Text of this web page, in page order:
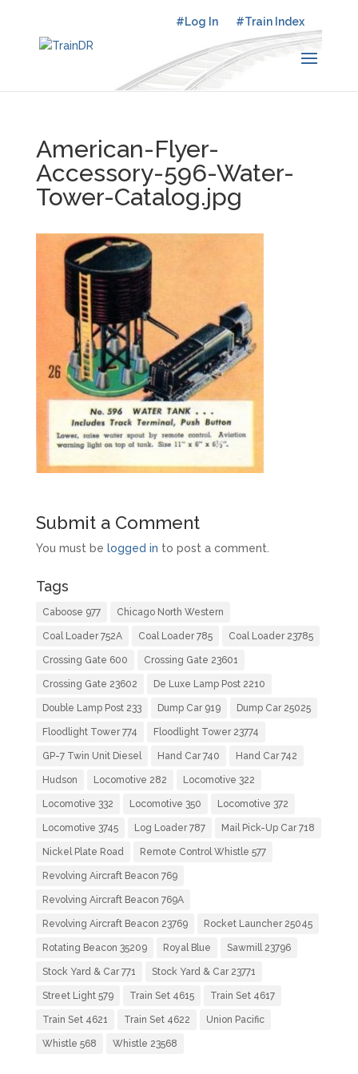
#Log In #Train Index
American-Flyer-
Accessory-596-Water-
Tower-Catalog.jpg
Submit a Comment
You must be logged in to post a comment.
Tags
Caboose 977 Chicago North Western
Coal Loader 752A Coal Loader 785 Coal Loader 23785
Crossing Gate 600 Crossing Gate 23601
Crossing Gate 23602 De Luxe Lamp Post 2210
Double Lamp Post 233 Dump Car 919 Dump Car 25025
Floodlight Tower 774 Floodlight Tower 23774
GP-7 Twin Unit Diesel Hand Car 740 Hand Car 742
Hudson Locomotive 282 Locomotive 322
Locomotive 332 Locomotive 350 Locomotive 372
Locomotive 3745 Log Loader 787 Mail Pick-Up Car 718
Nickel Plate Road Remote Control Whistle 577
Revolving Aircraft Beacon 769
Revolving Aircraft Beacon 769A
Revolving Aircraft Beacon 23769 Rocket Launcher 25045
Rotating Beacon 35209 Royal Blue Sawmill 23796
Stock Yard & Car 771 Stock Yard & Car 23771
Street Light 579 Train Set 4615 Train Set 4617
Train Set 4621 Train Set 4622 Union Pacific
Whistle 568 Whistle 23568